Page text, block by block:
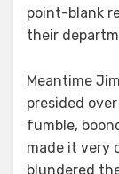
point-blank
their
Meantime
presided
fumble,
made it very
blundered